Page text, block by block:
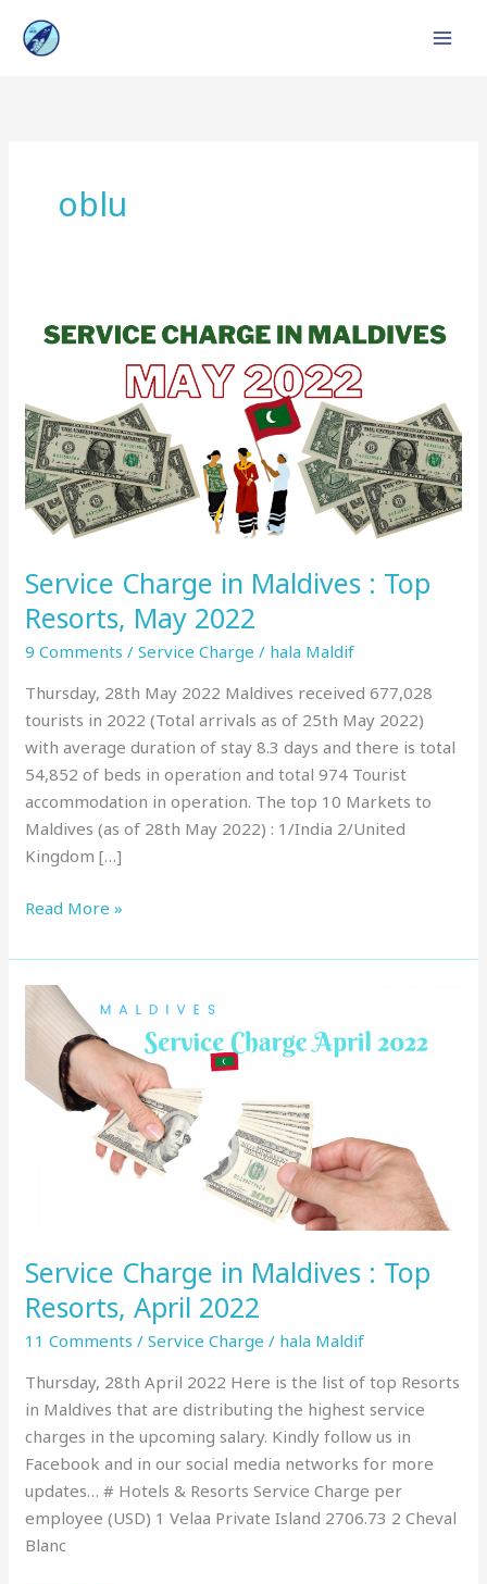
oblu
Service Charge in Maldives : Top
Resorts, May 2022
9 Comments /Service Charge / hala Maldif
Thursday, 28th May 2022 Maldives received 677,028
tourists in 2022 (Total arrivals as of 25th May 2022)
with average duration of stay 8.3 days and there is total
54,852 of beds in operation and total 974 Tourist
accommodation in operation. The top 10 Markets to
Maldives (as of 28th May 2022) : 1/India 2/United
Kingdom […]
Charge
:
Top
Resorts,
May
2022
Read More »
Service Charge in Maldives : Top
Resorts, April 2022
11 Comments /Service Charge / hala Maldif
Thursday, 28th April 2022 Here is the list of top Resorts
in Maldives that are distributing the highest service
charges in the upcoming salary. Kindly follow us in
Facebook and in our social media networks for more
updates… # Hotels & Resorts Service Charge per
employee (USD) 1 Velaa Private Island 2706.73 2 Cheval
Blanc
Service
Charge
Maldives